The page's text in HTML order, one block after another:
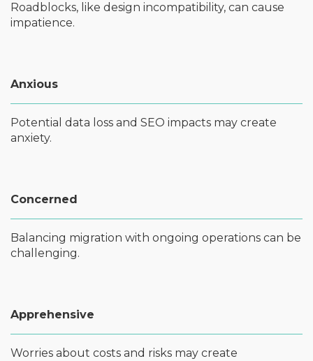
Roadblocks, like design incompatibility, can cause
impatience.
Anxious
Potential data loss and SEO impacts may create
anxiety.
Concerned
Balancing migration with ongoing operations can be
challenging.
Apprehensive
Worries about costs and risks may create